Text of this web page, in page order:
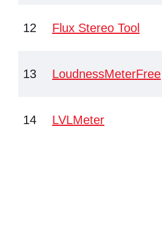
12 Flux Stereo Tool
13 LoudnessMeterFree
14 LVLMeter